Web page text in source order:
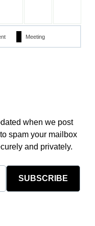
Meeting
when we post
spam your mailbox
and privately.
SUBSCRIBE